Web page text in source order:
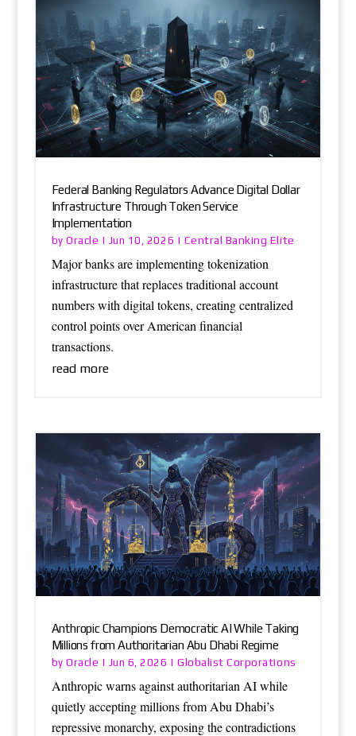
Federal Banking Regulators Advance Digital Dollar
Infrastructure Through Token Service
Implementation
byOracle | Jun 10, 2026 | Central Banking Elite
Major banks are implementing tokenization
infrastructure that replaces traditional account
numbers with digital tokens, creating centralized
control points over American financial
transactions.
read more
Anthropic Champions Democratic AI While Taking
Millions from Authoritarian Abu Dhabi Regime
byOracle | Jun 6, 2026 |Globalist Corporations
Anthropic warns against authoritarian AI while
quietly accepting millions from Abu Dhabi’s
repressive monarchy, exposing the contradictions